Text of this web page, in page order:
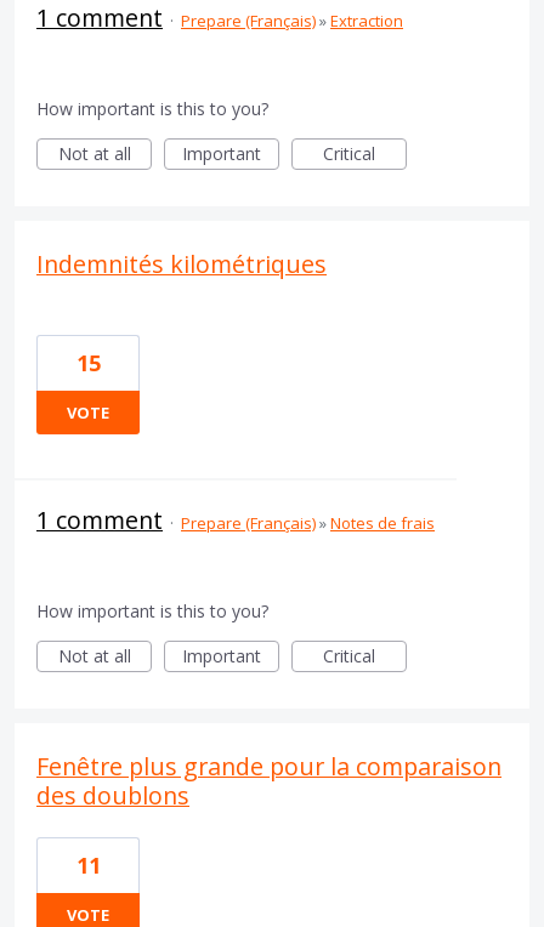
1 comment · Prepare (Français)»Extraction
How important is this to you?
Not at all
Important Critical
Indemnités kilométriques
15
VOTE
1 comment · Prepare (Français)»Notes de frais
How important is this to you?
Not at all
Important Critical
Fenêtre plus grande pour la comparaison
des doublons
11
VOTE